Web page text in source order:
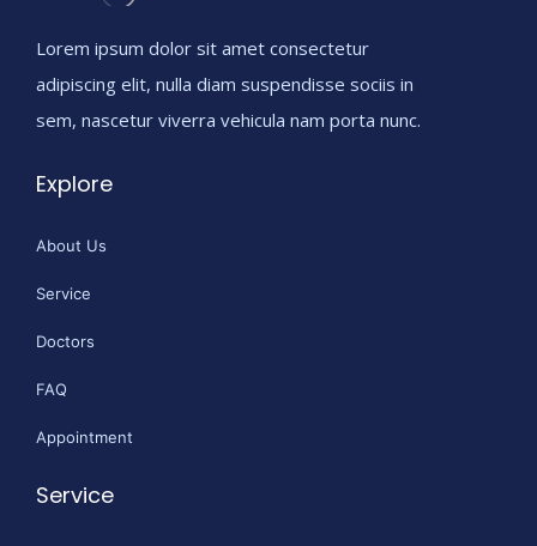
Lorem ipsum dolor sit amet consectetur
adipiscing elit, nulla diam suspendisse sociis in
sem, nascetur viverra vehicula nam porta nunc.
Explore
About Us
Service
Doctors
FAQ
Appointment
Service